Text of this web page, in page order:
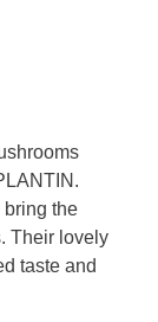
bring the
Their lovely
taste and